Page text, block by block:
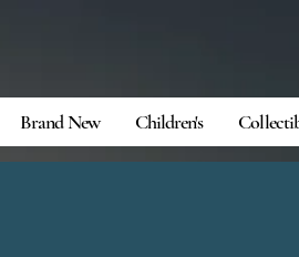
Brand New Children's